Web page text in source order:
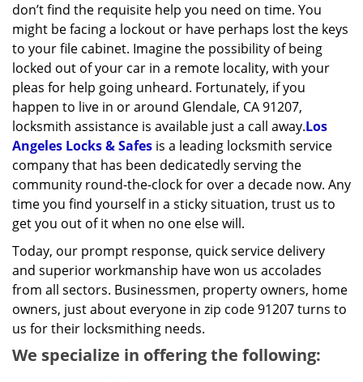
don’t find the requisite help you need on time. You
might be facing a lockout or have perhaps lost the keys
to your file cabinet. Imagine the possibility of being
locked out of your car in a remote locality, with your
pleas for help going unheard. Fortunately, if you
happen to live in or around Glendale, CA 91207,
locksmith assistance is available just a call away.Los
Angeles Locks & Safes is a leading locksmith service
company that has been dedicatedly serving the
community round-the-clock for over a decade now. Any
time you find yourself in a sticky situation, trust us to
get you out of it when no one else will.
Today, our prompt response, quick service delivery
and superior workmanship have won us accolades
from all sectors. Businessmen, property owners, home
owners, just about everyone in zip code 91207 turns to
us for their locksmithing needs.
We specialize in offering the following: